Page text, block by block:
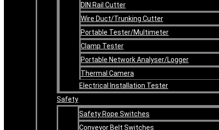
DIN Rail Cutter
Wire Duct/Trunking Cutter
Portable Tester/Multimeter
Clamp Tester
Portable Network Analyser/Logger
Thermal Camera
Electrical Installation Tester
Safety
Safety Rope Switches
Conveyor Belt Switches